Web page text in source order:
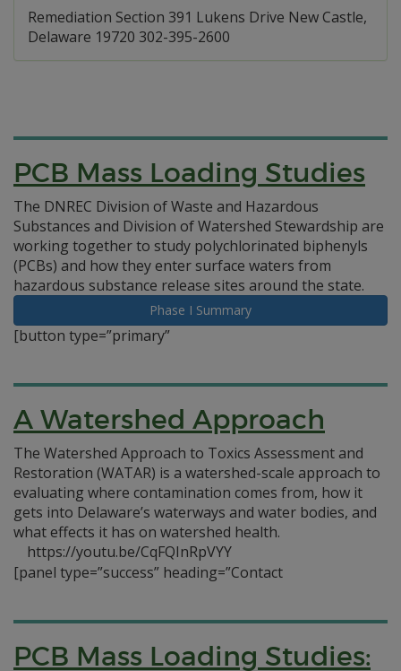
Remediation Section 391 Lukens Drive New Castle,
Delaware 19720 302-395-2600
PCB Mass Loading Studies
The DNREC Division of Waste and Hazardous
Substances and Division of Watershed Stewardship are
working together to study polychlorinated biphenyls
(PCBs) and how they enter surface waters from
hazardous substance release sites around the state.
Phase I Summary
[button type=”primary”
A Watershed Approach
The Watershed Approach to Toxics Assessment and
Restoration (WATAR) is a watershed-scale approach to
evaluating where contamination comes from, how it
gets into Delaware’s waterways and water bodies, and
what effects it has on watershed health.
https://youtu.be/CqFQInRpVYY
[panel type=”success” heading=”Contact
PCB Mass Loading Studies: